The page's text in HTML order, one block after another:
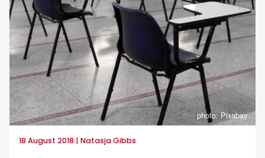
photo: Pixabay
18 August 2018 | Natasja Gibbs